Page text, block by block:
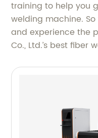
training to help you
welding machine.
and experience the
Co., Ltd.’s best fiber